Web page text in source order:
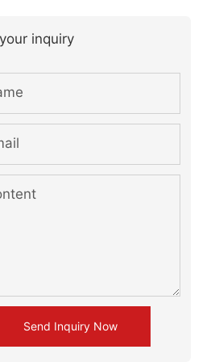
inquiry
Send Inquiry Now